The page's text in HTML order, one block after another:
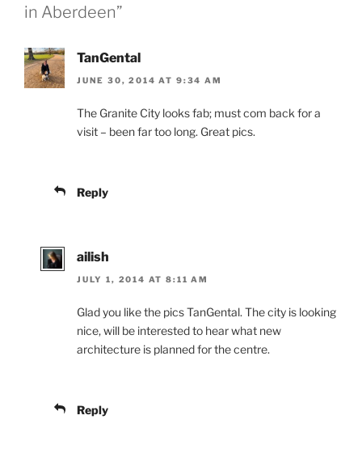
in Aberdeen”
TanGental
JUNE 30, 2014 AT 9:34 AM
The Granite City looks fab; must com back for a
visit – been far too long. Great pics.
Reply
ailish
JULY 1, 2014 AT 8:11 AM
Glad you like the pics TanGental. The city is looking
nice, will be interested to hear what new
architecture is planned for the centre.
Reply